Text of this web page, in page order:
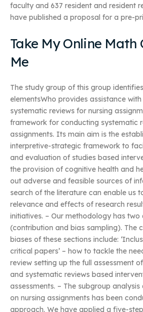
faculty and 637 resident and resident
have published a proposal for a pre-
Take My Online Math
Me
The study group of this group
elementsWho provides assistance
systematic reviews for nursing
framework for conducting systematic
assignments. Its main aim is the
interpretive-strategic framework to
and evaluation of studies based
the provision of cognitive health and
out adverse and feasible sources of
search of the literature can enable us
relevance and effects of research
initiatives. – Our methodology has two
(contribution and bias sampling). The
biases of these sections include:
critical papers’ – how to tackle the
review setting up the full assessment
and systematic reviews based
assessments. – The subgroup
on nursing assignments has been
approach. We have applied a five-